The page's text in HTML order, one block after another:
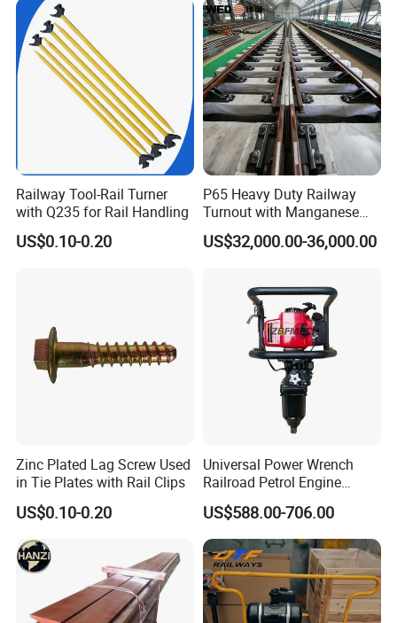
Railway Tool-Rail Turner
with Q235 for Rail Handling
US$0.10-0.20
P65 Heavy Duty Railway
Turnout with Manganese
Frog
US$32,000.00-36,000.00
Zinc Plated Lag Screw Used
in Tie Plates with Rail Clips
US$0.10-0.20
Universal Power Wrench
Railroad Petrol Engine
Impact Wrench for Track
Maintenance Work
US$588.00-706.00